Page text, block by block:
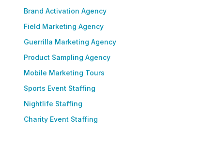
Brand Activation Agency
Field Marketing Agency
Guerrilla Marketing Agency
Product Sampling Agency
Mobile Marketing Tours
Sports Event Staffing
Nightlife Staffing
Charity Event Staffing